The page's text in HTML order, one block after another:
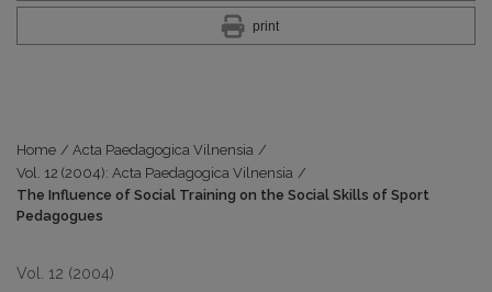
print
Home / Acta Paedagogica Vilnensia /
Vol. 12 (2004): Acta Paedagogica Vilnensia /
The Influence of Social Training on the Social Skills of Sport
Pedagogues
Vol. 12 (2004)